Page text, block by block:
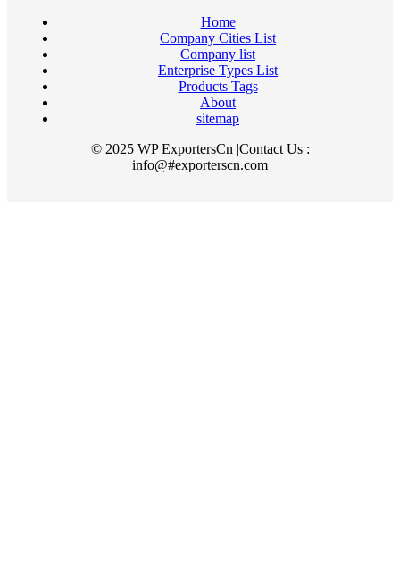
Home
Company Cities List
Company list
Enterprise Types List
Products Tags
About
sitemap
© 2025 WP ExportersCn |Contact Us :
info@#exporterscn.com